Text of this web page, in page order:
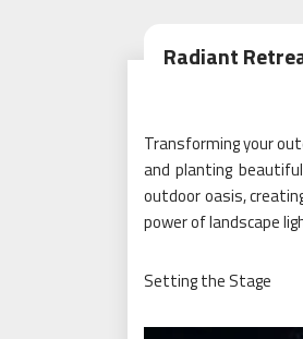
Radiant
Transforming your
and planting
outdoor oasis,
power of landscape
Setting the Stage